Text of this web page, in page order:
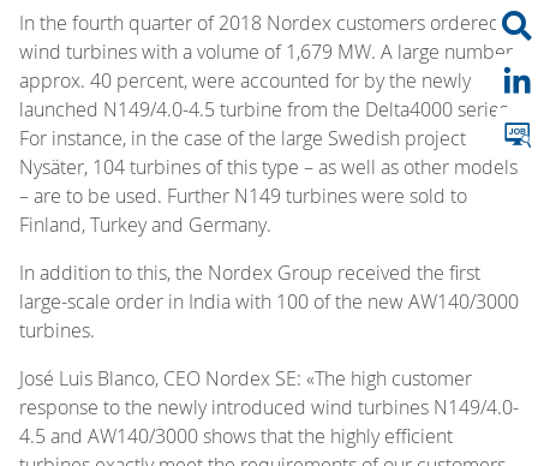
In the fourth quarter of 2018 Nordex customers ordered
wind turbines with a volume of 1,679 MW. A large number,
approx. 40 percent, were accounted for by the newly
launched N149/4.0-4.5 turbine from the Delta4000 series.
For instance, in the case of the large Swedish project
Nysäter, 104 turbines of this type – as well as other models
– are to be used. Further N149 turbines were sold to
Finland, Turkey and Germany.
In addition to this, the Nordex Group received the first
large-scale order in India with 100 of the new AW140/3000
turbines.
José Luis Blanco, CEO Nordex SE: «The high customer
response to the newly introduced wind turbines N149/4.0-
4.5 and AW140/3000 shows that the highly efficient